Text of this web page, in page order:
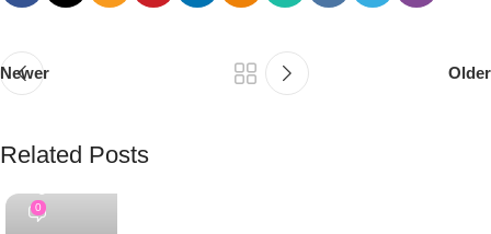
Newer Older
Related Posts
PSEDEN
0